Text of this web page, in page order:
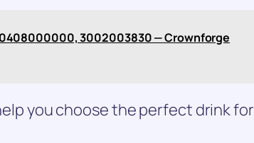
3002003830 — Crownforge
you choose the perfect drink for